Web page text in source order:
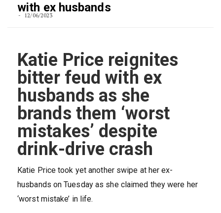
with ex husbands
12/06/2023
Katie Price reignites
bitter feud with ex
husbands as she
brands them ‘worst
mistakes’ despite
drink-drive crash
Katie Price took yet another swipe at her ex-
husbands on Tuesday as she claimed they were her
‘worst mistake’ in life.